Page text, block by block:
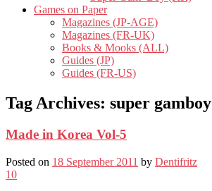
Games on Paper
Magazines (JP-AGE)
Magazines (FR-UK)
Books & Mooks (ALL)
Guides (JP)
Guides (FR-US)
Tag Archives: super gamboy
Made in Korea Vol-5
Posted on 18 September 2011 by Dentifritz
10